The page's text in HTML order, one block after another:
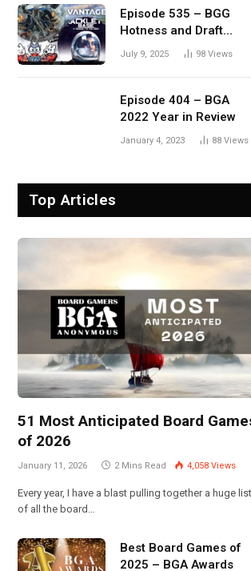
Episode 535 – BGG
Hotness and Draft
Update
July 9, 2025 98 Views
Episode 404 – BGA
2022 Year in Review
January 4, 2023 88 Views
Top Articles
51 Most Anticipated Board
of 2026
January 11, 2026 2 Mins Read 4,058 Views
Every year, I have a blast pulling together a huge list
of all the board…
Best Board Games of
2025 – BGA Awards